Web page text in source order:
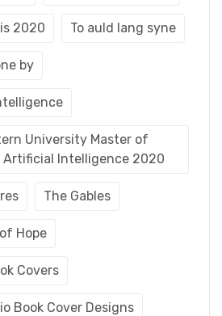
2020 To auld lang syne
by
University Master of
Artificial Intelligence 2020
The Gables
Hope
Covers
Book Cover Designs